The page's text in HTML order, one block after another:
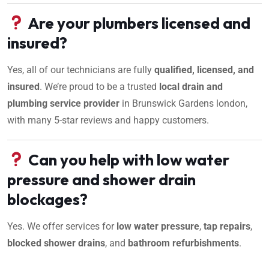
Are your plumbers licensed and
insured?
Yes, all of our technicians are fully qualified, licensed, and
insured. We’re proud to be a trusted local drain and
plumbing service provider in Brunswick Gardens london,
with many 5-star reviews and happy customers.
Can you help with low water
pressure and shower drain
blockages?
Yes. We offer services for low water pressure, tap repairs,
blocked shower drains, and bathroom refurbishments.